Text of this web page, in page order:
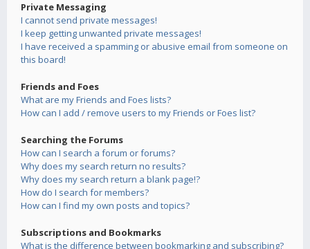
Private Messaging
I cannot send private messages!
I keep getting unwanted private messages!
I have received a spamming or abusive email from someone on
this board!
Friends and Foes
What are my Friends and Foes lists?
How can I add / remove users to my Friends or Foes list?
Searching the Forums
How can I search a forum or forums?
Why does my search return no results?
Why does my search return a blank page!?
How do I search for members?
How can I find my own posts and topics?
Subscriptions and Bookmarks
What is the difference between bookmarking and subscribing?